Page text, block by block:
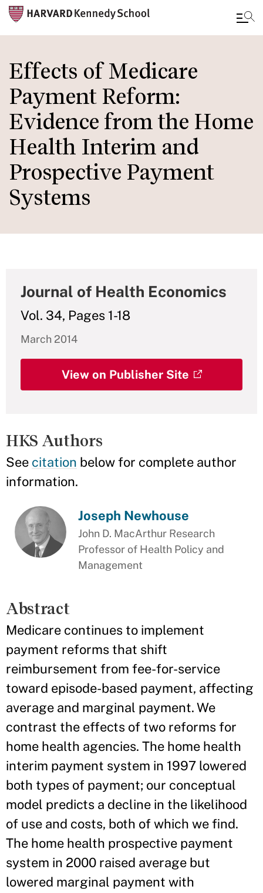
to
main
content
Effects of Medicare
Payment Reform:
Evidence from the Home
Health Interim and
Prospective Payment
Systems
Journal of Health Economics
Vol. 34, Pages 1-18
March 2014
View on Publisher Site
HKS Authors
See citation below for complete author
information.
Joseph Newhouse
John D. MacArthur Research
Professor of Health Policy and
Management
Abstract
Medicare continues to implement
payment reforms that shift
reimbursement from fee-for-service
toward episode-based payment, affecting
average and marginal payment. We
contrast the effects of two reforms for
home health agencies. The home health
interim payment system in 1997 lowered
both types of payment; our conceptual
model predicts a decline in the likelihood
of use and costs, both of which we find.
The home health prospective payment
system in 2000 raised average but
lowered marginal payment with